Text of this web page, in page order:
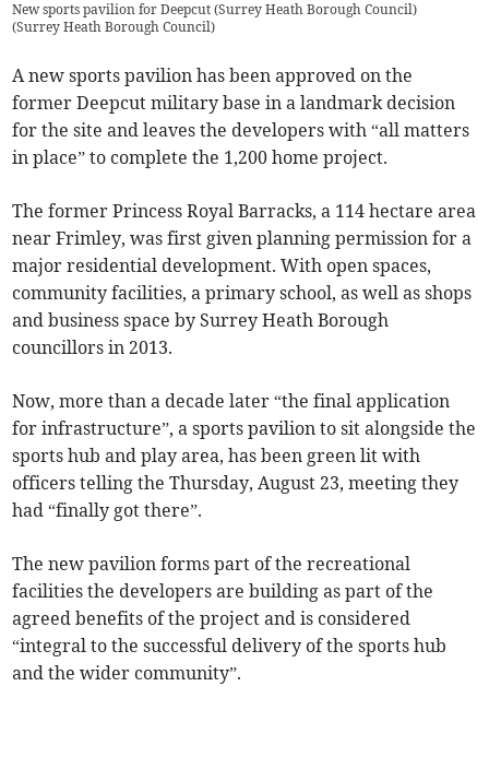
New sports pavilion for Deepcut (Surrey Heath Borough Council)
(Surrey Heath Borough Council)
A new sports pavilion has been approved on the
former Deepcut military base in a landmark decision
for the site and leaves the developers with “all matters
in place” to complete the 1,200 home project.
The former Princess Royal Barracks, a 114 hectare area
near Frimley, was first given planning permission for a
major residential development. With open spaces,
community facilities, a primary school, as well as shops
and business space by Surrey Heath Borough
councillors in 2013.
Now, more than a decade later “the final application
for infrastructure”, a sports pavilion to sit alongside the
sports hub and play area, has been green lit with
officers telling the Thursday, August 23, meeting they
had “finally got there”.
The new pavilion forms part of the recreational
facilities the developers are building as part of the
agreed benefits of the project and is considered
“integral to the successful delivery of the sports hub
and the wider community”.